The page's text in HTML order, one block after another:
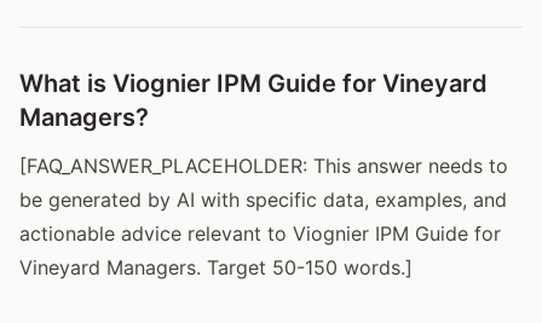
What is Viognier IPM Guide for Vineyard
Managers?
[FAQ_ANSWER_PLACEHOLDER: This answer needs to
be generated by AI with specific data, examples, and
actionable advice relevant to Viognier IPM Guide for
Vineyard Managers. Target 50-150 words.]